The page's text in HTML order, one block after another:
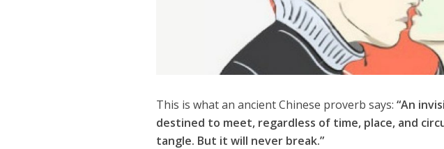
This is what an ancient Chinese proverb says:“An
destined to meet, regardless of time, place, and
tangle. But it will never break.”